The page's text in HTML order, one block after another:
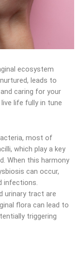
ecosystem
leads to
caring for your
life fully in tune
most of
which play a key
When this harmony
can occur,
infections.
urinary tract are
flora can lead to
triggering